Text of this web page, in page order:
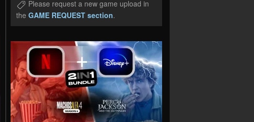
Please request a new game upload in
the GAME REQUEST section.